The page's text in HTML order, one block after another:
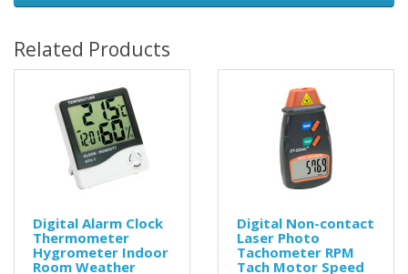
Related Products
Digital Alarm Clock
Thermometer
Hygrometer Indoor
Room Weather
Digital Non-contact
Laser Photo
Tachometer RPM
Tach Motor Speed